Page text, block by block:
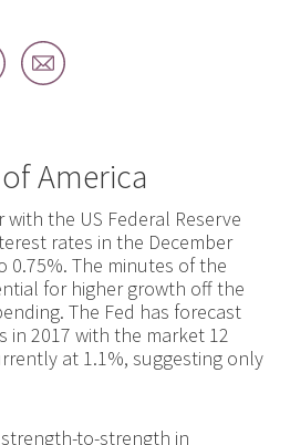
Share
on
Share
by
America
the US Federal Reserve
rates in the December
0.75%. The minutes of the
for higher growth off the
The Fed has forecast
2017 with the market 12
at 1.1%, suggesting only
to-strength in